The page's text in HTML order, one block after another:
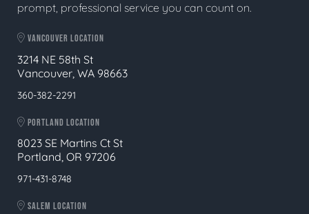
prompt, professional service you can count on.
VANCOUVER LOCATION
3214 NE 58th St
Vancouver, WA 98663
360-382-2291
PORTLAND LOCATION
8023 SE Martins Ct St
Portland, OR 97206
971-431-8748
SALEM LOCATION